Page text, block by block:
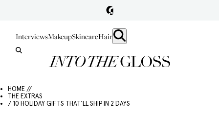
InterviewsMakeupSkincareHair
HOME //
THE EXTRAS
/ 10 HOLIDAY GIFTS THAT'LL SHIP IN 2 DAYS